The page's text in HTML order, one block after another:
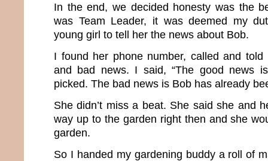
In the end, we decided honesty was the
was Team Leader, it was deemed my
young girl to tell her the news about Bob.
I found her phone number, called and
and bad news. I said, “The good news
picked. The bad news is Bob has already
She didn’t miss a beat. She said she and
way up to the garden right then and she
garden.
So I handed my gardening buddy a roll of